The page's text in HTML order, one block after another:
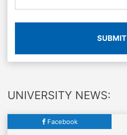
SUBMIT
UNIVERSITY NEWS:
Facebook